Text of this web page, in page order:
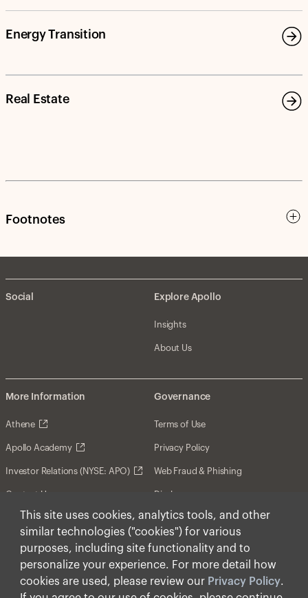
This site uses cookies, analytics tools, and other
similar technologies ("cookies") for various
purposes, including site functionality and to
personalize your experience. For more detail how
cookies are used, please review our Privacy Policy.
Energy Transition
Real Estate
Footnotes
Social Explore Apollo
Insights
About Us
More Information
Athene
Apollo Academy
Investor Relations (NYSE: APO)
Contact Us
Governance
Terms of Use
Privacy Policy
Web Fraud & Phishing
Disclosures
Disclaimer
Forward-Looking Statements
Form CRS
Cookies